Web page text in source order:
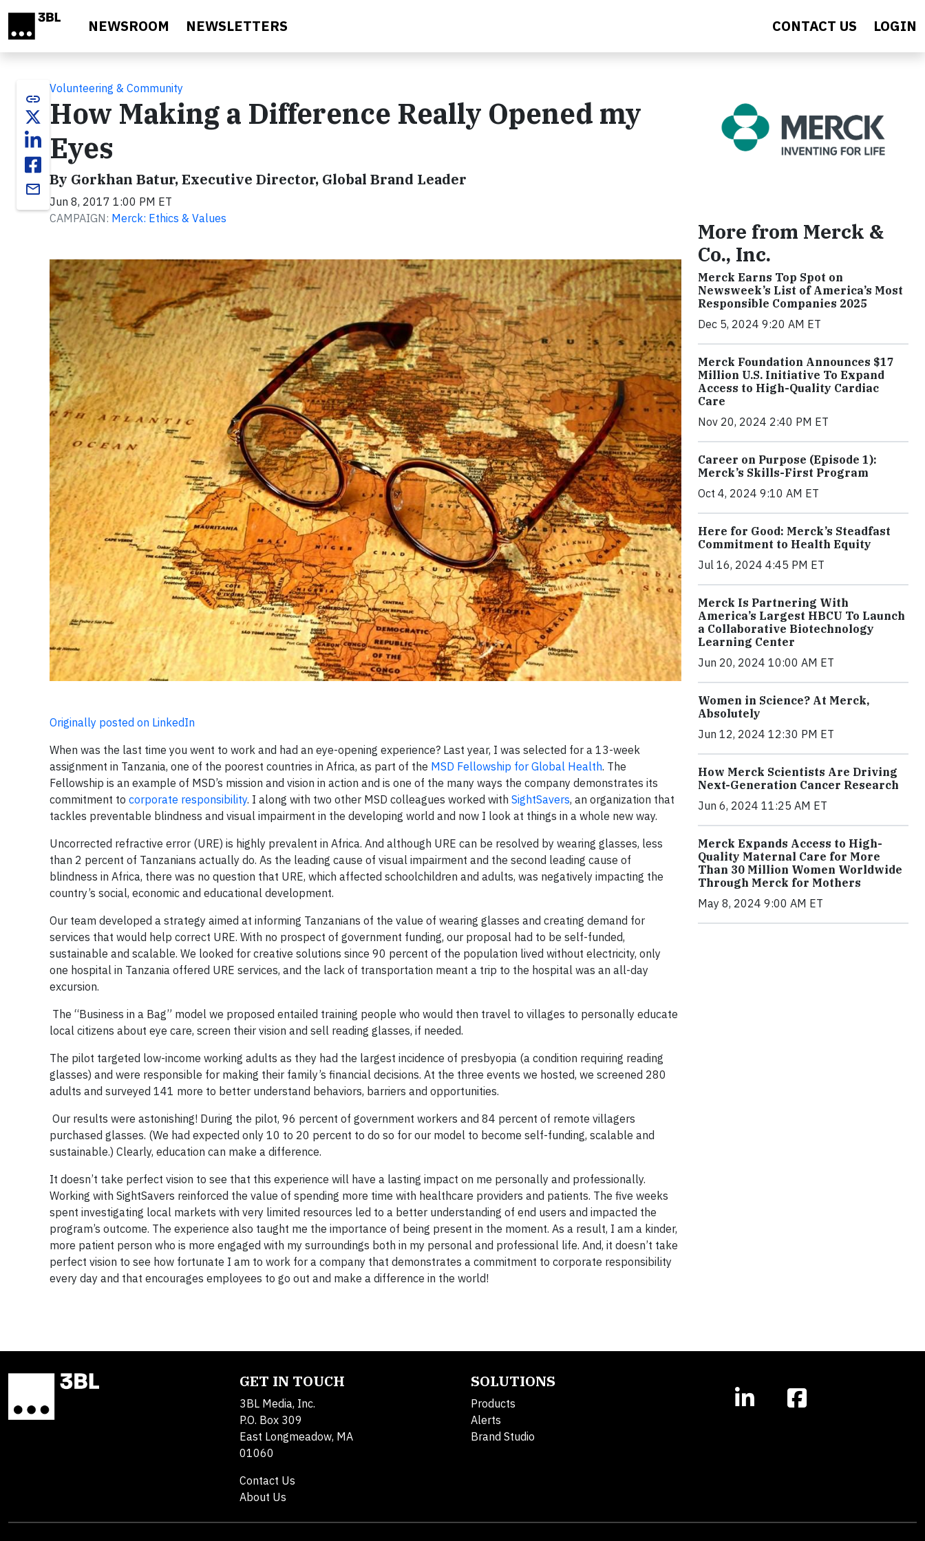
NEWSROOM NEWSLETTERS CONTACT US LOGIN
link
email
Volunteering & Community
How Making a Difference Really Opened my
Eyes
By Gorkhan Batur, Executive Director, Global Brand Leader
Jun 8, 2017 1:00 PM ET
CAMPAIGN: Merck: Ethics & Values
Originally posted on LinkedIn
When was the last time you went to work and had an eye-opening experience? Last year, I was selected for a 13-week
assignment in Tanzania, one of the poorest countries in Africa, as part of the MSD Fellowship for Global Health. The
Fellowship is an example of MSD’s mission and vision in action and is one of the many ways the company demonstrates its
commitment to corporate responsibility. I along with two other MSD colleagues worked with SightSavers, an organization that
tackles preventable blindness and visual impairment in the developing world and now I look at things in a whole new way.
Uncorrected refractive error (URE) is highly prevalent in Africa. And although URE can be resolved by wearing glasses, less
than 2 percent of Tanzanians actually do. As the leading cause of visual impairment and the second leading cause of
blindness in Africa, there was no question that URE, which affected schoolchildren and adults, was negatively impacting the
country’s social, economic and educational development.
Our team developed a strategy aimed at informing Tanzanians of the value of wearing glasses and creating demand for
services that would help correct URE. With no prospect of government funding, our proposal had to be self-funded,
sustainable and scalable. We looked for creative solutions since 90 percent of the population lived without electricity, only
one hospital in Tanzania offered URE services, and the lack of transportation meant a trip to the hospital was an all-day
excursion.
The “Business in a Bag” model we proposed entailed training people who would then travel to villages to personally educate
local citizens about eye care, screen their vision and sell reading glasses, if needed.
The pilot targeted low-income working adults as they had the largest incidence of presbyopia (a condition requiring reading
glasses) and were responsible for making their family’s financial decisions. At the three events we hosted, we screened 280
adults and surveyed 141 more to better understand behaviors, barriers and opportunities.
Our results were astonishing! During the pilot, 96 percent of government workers and 84 percent of remote villagers
purchased glasses. (We had expected only 10 to 20 percent to do so for our model to become self-funding, scalable and
sustainable.) Clearly, education can make a difference.
It doesn’t take perfect vision to see that this experience will have a lasting impact on me personally and professionally.
Working with SightSavers reinforced the value of spending more time with healthcare providers and patients. The five weeks
spent investigating local markets with very limited resources led to a better understanding of end users and impacted the
program’s outcome. The experience also taught me the importance of being present in the moment. As a result, I am a kinder,
more patient person who is more engaged with my surroundings both in my personal and professional life. And, it doesn’t take
perfect vision to see how fortunate I am to work for a company that demonstrates a commitment to corporate responsibility
every day and that encourages employees to go out and make a difference in the world!
More from Merck &
Co., Inc.
Merck Earns Top Spot on
Newsweek’s List of America’s Most
Responsible Companies 2025
Dec 5, 2024 9:20 AM ET
Merck Foundation Announces $17
Million U.S. Initiative To Expand
Access to High-Quality Cardiac
Care
Nov 20, 2024 2:40 PM ET
Career on Purpose (Episode 1):
Merck’s Skills-First Program
Oct 4, 2024 9:10 AM ET
Here for Good: Merck’s Steadfast
Commitment to Health Equity
Jul 16, 2024 4:45 PM ET
Merck Is Partnering With
America’s Largest HBCU To Launch
a Collaborative Biotechnology
Learning Center
Jun 20, 2024 10:00 AM ET
Women in Science? At Merck,
Absolutely
Jun 12, 2024 12:30 PM ET
How Merck Scientists Are Driving
Next-Generation Cancer Research
Jun 6, 2024 11:25 AM ET
Merck Expands Access to High-
Quality Maternal Care for More
Than 30 Million Women Worldwide
Through Merck for Mothers
May 8, 2024 9:00 AM ET
GET IN TOUCH
3BL Media, Inc.
P.O. Box 309
East Longmeadow, MA
01060
Contact Us
About Us
SOLUTIONS
Products
Alerts
Brand Studio